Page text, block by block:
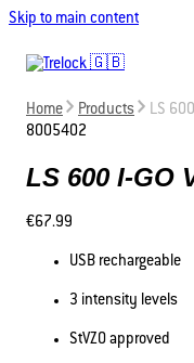
Skip to main content
Home Products
LS
8005402
LS 600 I-GO
€67.99
USB rechargeable
3 intensity levels
StVZO approved